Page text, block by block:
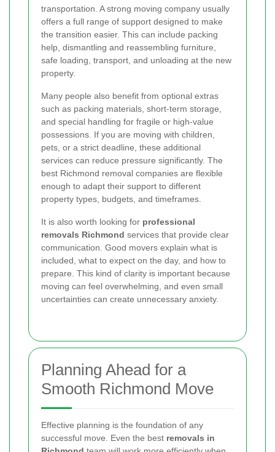
transportation. A strong moving company usually
offers a full range of support designed to make
the transition easier. This can include packing
help, dismantling and reassembling furniture,
safe loading, transport, and unloading at the new
property.
Many people also benefit from optional extras
such as packing materials, short-term storage,
and special handling for fragile or high-value
possessions. If you are moving with children,
pets, or a strict deadline, these additional
services can reduce pressure significantly. The
best Richmond removal companies are flexible
enough to adapt their support to different
property types, budgets, and timeframes.
It is also worth looking for professional
removals Richmond services that provide clear
communication. Good movers explain what is
included, what to expect on the day, and how to
prepare. This kind of clarity is important because
moving can feel overwhelming, and even small
uncertainties can create unnecessary anxiety.
Planning Ahead for a
Smooth Richmond Move
Effective planning is the foundation of any
successful move. Even the best removals in